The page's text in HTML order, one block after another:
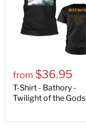
from $36.95
T-Shirt - Bathory -
Twilight of the Gods